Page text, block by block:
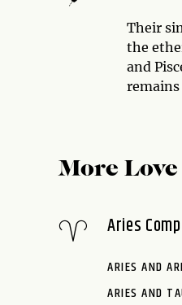
Their
the
and
More
Aries
ARIES AND
ARIES AND